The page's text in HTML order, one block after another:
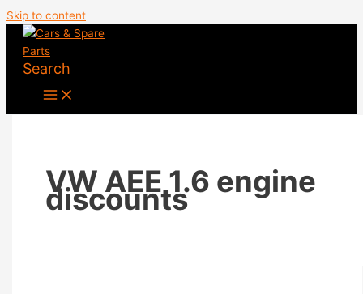
Skip to content
Search
VW AEE 1.6 engine
discounts